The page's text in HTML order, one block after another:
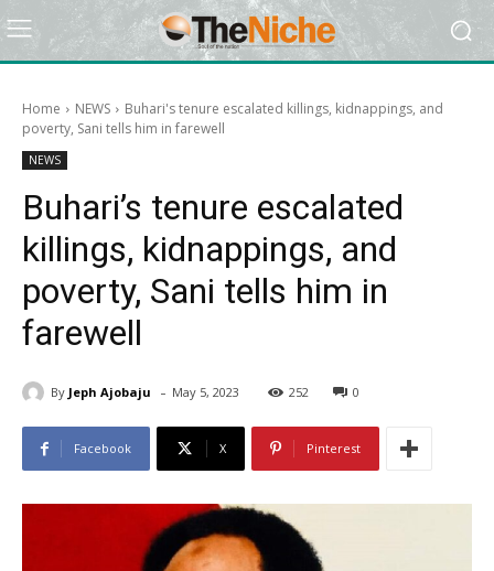
Home NEWS
Buhari's tenure escalated killings, kidnappings, and
poverty, Sani tells him in farewell
NEWS
Buhari’s tenure escalated
killings, kidnappings, and
poverty, Sani tells him in
farewell
By Jeph Ajobaju - May 5, 2023 252 0
Facebook X Pinterest